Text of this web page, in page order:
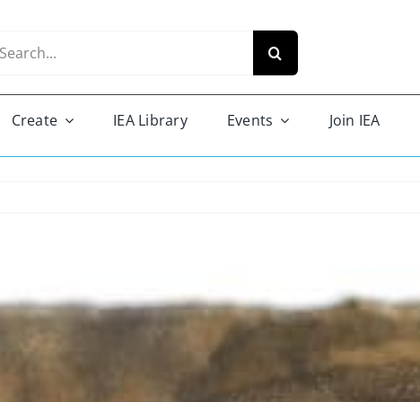
Create IEA Library Events Join IEA